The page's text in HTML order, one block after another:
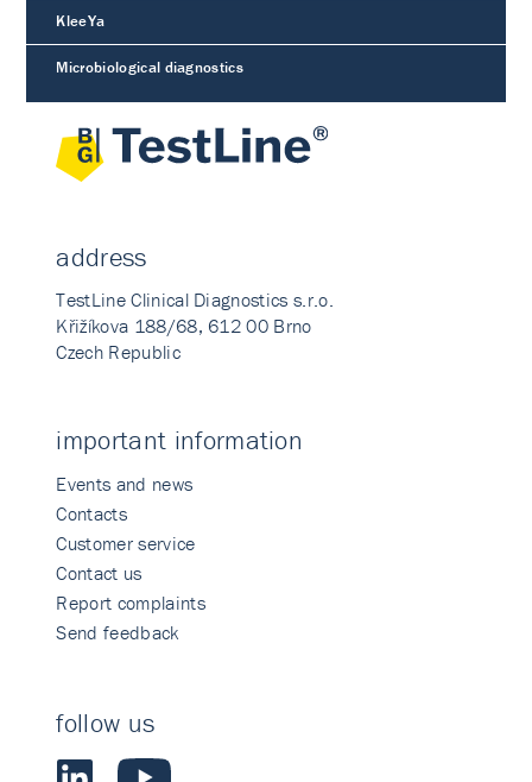
KleeYa
Microbiological diagnostics
address
TestLine Clinical Diagnostics s.r.o.
Křižíkova 188/68, 612 00 Brno
Czech Republic
important information
Events and news
Contacts
Customer service
Contact us
Report complaints
Send feedback
follow us